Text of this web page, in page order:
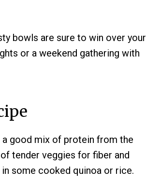
bowls are sure to win over your
or a weekend gathering with
good mix of protein from the
tender veggies for fiber and
some cooked quinoa or rice.